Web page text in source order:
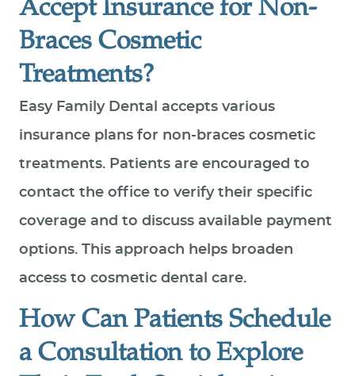
Accept Insurance for Non-
Braces Cosmetic
Treatments?
Easy Family Dental accepts various
insurance plans for non-braces cosmetic
treatments. Patients are encouraged to
contact the office to verify their specific
coverage and to discuss available payment
options. This approach helps broaden
access to cosmetic dental care.
How Can Patients Schedule
a Consultation to Explore